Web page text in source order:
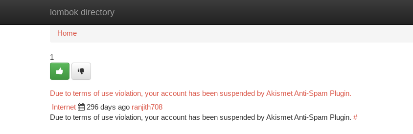
lombok directory
Home New Site Listings
Home
1
Due to terms of use violation, your account has been suspended by Akismet Anti-Spam Plugin.
Internet 296 days ago ranjith708
Due to terms of use violation, your account has been suspended by Akismet Anti-Spam Plugin. #